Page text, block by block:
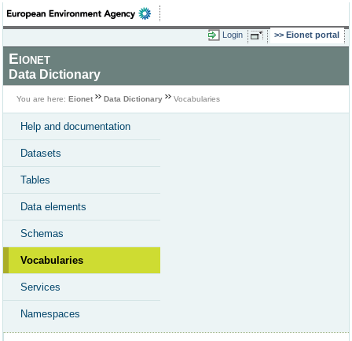
Login Eionet portal
Eionet
Data Dictionary
You are here: Eionet Data Dictionary Vocabularies
Help and documentation
Datasets
Tables
Data elements
Schemas
Vocabularies
Services
Namespaces